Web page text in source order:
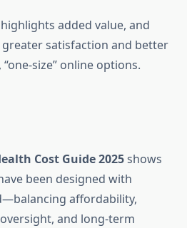
highlights added value, and
satisfaction and better
size” online options.
Cost Guide 2025shows
been designed with
affordability,
and long-term